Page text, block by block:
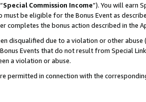
Special Commission Income”). You will earn
must be eligible for the Bonus Event as
completes the bonus action described in the
disqualified due to a violation or other
Events that do not result from Special
a violation or abuse.
permitted in connection with the